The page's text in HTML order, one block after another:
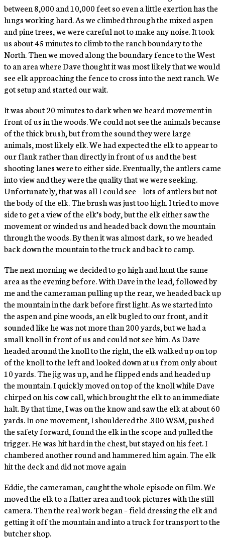
between 8,000 and 10,000 feet so even a little exertion has the
lungs working hard. As we climbed through the mixed aspen
and pine trees, we were careful not to make any noise. It took
us about 45 minutes to climb to the ranch boundary to the
North. Then we moved along the boundary fence to the West
to an area where Dave thought it was most likely that we would
see elk approaching the fence to cross into the next ranch. We
got setup and started our wait.
It was about 20 minutes to dark when we heard movement in
front of us in the woods. We could not see the animals because
of the thick brush, but from the sound they were large
animals, most likely elk. We had expected the elk to appear to
our flank rather than directly in front of us and the best
shooting lanes were to either side. Eventually, the antlers came
into view and they were the quality that we were seeking.
Unfortunately, that was all I could see – lots of antlers but not
the body of the elk. The brush was just too high. I tried to move
side to get a view of the elk’s body, but the elk either saw the
movement or winded us and headed back down the mountain
through the woods. By then it was almost dark, so we headed
back down the mountain to the truck and back to camp.
The next morning we decided to go high and hunt the same
area as the evening before. With Dave in the lead, followed by
me and the cameraman pulling up the rear, we headed back up
the mountain in the dark before first light. As we started into
the aspen and pine woods, an elk bugled to our front, and it
sounded like he was not more than 200 yards, but we had a
small knoll in front of us and could not see him. As Dave
headed around the knoll to the right, the elk walked up on top
of the knoll to the left and looked down at us from only about
10 yards. The jig was up, and he flipped ends and headed up
the mountain. I quickly moved on top of the knoll while Dave
chirped on his cow call, which brought the elk to an immediate
halt. By that time, I was on the know and saw the elk at about 60
yards. In one movement, I shouldered the .300 WSM, pushed
the safety forward, found the elk in the scope and pulled the
trigger. He was hit hard in the chest, but stayed on his feet. I
chambered another round and hammered him again. The elk
hit the deck and did not move again
Eddie, the cameraman, caught the whole episode on film. We
moved the elk to a flatter area and took pictures with the still
camera. Then the real work began – field dressing the elk and
getting it off the mountain and into a truck for transport to the
butcher shop.